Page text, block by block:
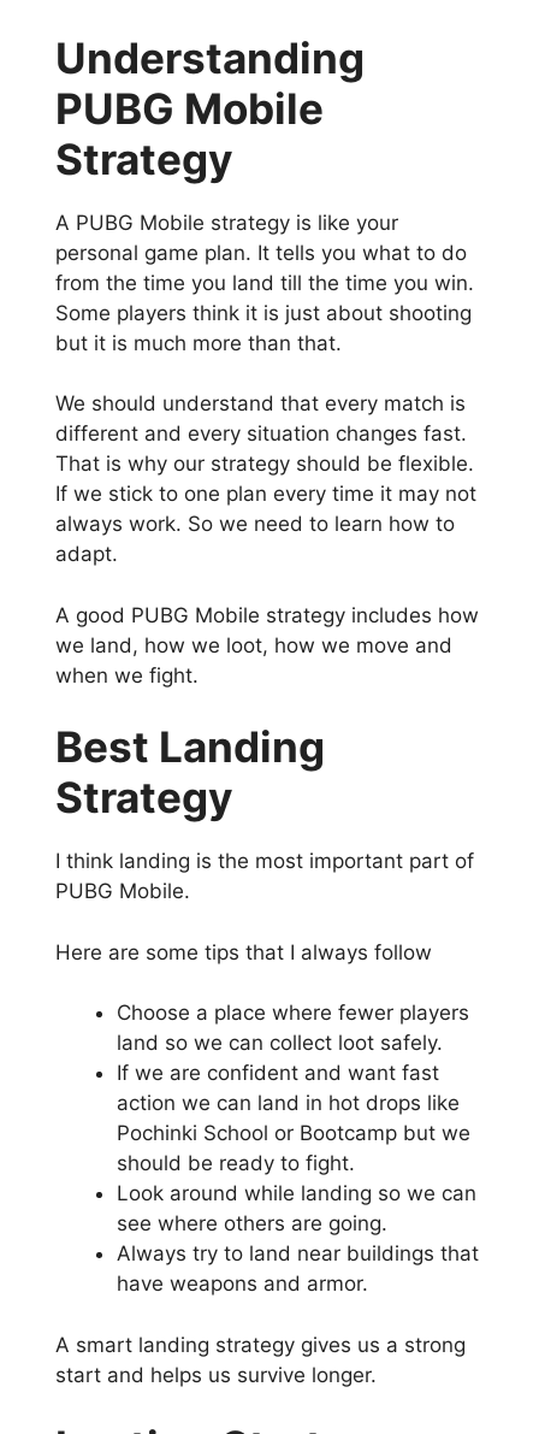
Understanding
PUBG Mobile
Strategy
A PUBG Mobile strategy is like your
personal game plan. It tells you what to do
from the time you land till the time you win.
Some players think it is just about shooting
but it is much more than that.
We should understand that every match is
different and every situation changes fast.
That is why our strategy should be flexible.
If we stick to one plan every time it may not
always work. So we need to learn how to
adapt.
A good PUBG Mobile strategy includes how
we land, how we loot, how we move and
when we fight.
Best Landing
Strategy
I think landing is the most important part of
PUBG Mobile.
Here are some tips that I always follow
Choose a place where fewer players
land so we can collect loot safely.
If we are confident and want fast
action we can land in hot drops like
Pochinki School or Bootcamp but we
should be ready to fight.
Look around while landing so we can
see where others are going.
Always try to land near buildings that
have weapons and armor.
A smart landing strategy gives us a strong
start and helps us survive longer.